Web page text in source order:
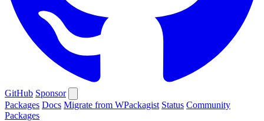
GitHub Sponsor
Packages Docs Migrate from WPackagist Status Community
Packages